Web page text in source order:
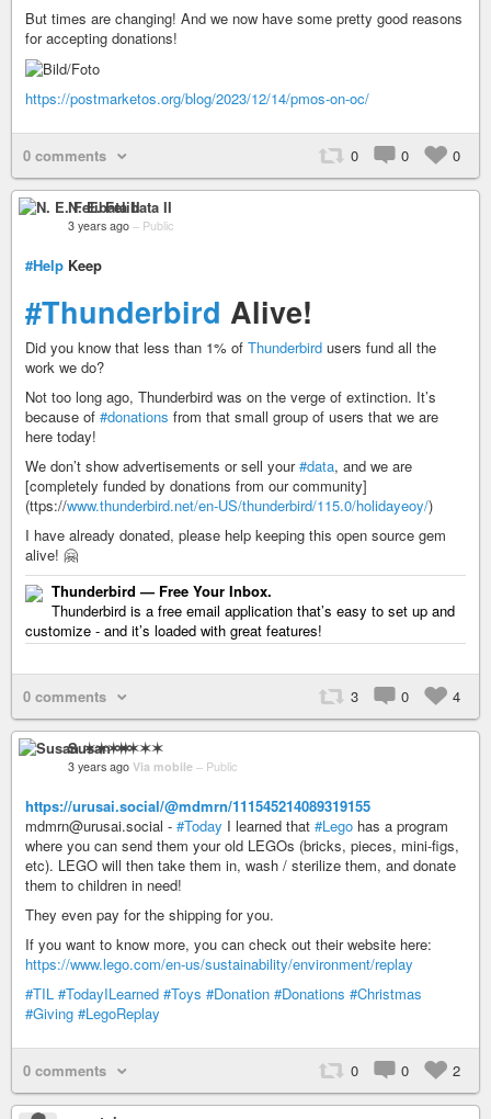
But times are changing! And we now have some pretty good reasons
for accepting donations!
https://postmarketos.org/blog/2023/12/14/pmos-on-oc/
0 comments 0 0 0
N. E. Felibata II
3 years ago – Public
#Help Keep
#Thunderbird Alive!
Did you know that less than 1% of Thunderbird users fund all the
work we do?
Not too long ago, Thunderbird was on the verge of extinction. It’s
because of #donations from that small group of users that we are
here today!
We don’t show advertisements or sell your#data, and we are
[completely funded by donations from our community]
(ttps://www.thunderbird.net/en-US/thunderbird/115.0/holidayeoy/)
I have already donated, please help keeping this open source gem
alive! 🤗
Thunderbird — Free Your Inbox.
Thunderbird is a free email application that’s easy to set up and
customize - and it’s loaded with great features!
0 comments 3 0 4
Susan ✶✶✶✶
3 years ago Via mobile – Public
https://urusai.social/@mdmrn/111545214089319155
mdmrn@urusai.social - #Today I learned that #Lego has a program
where you can send them your old LEGOs (bricks, pieces, mini-figs,
etc). LEGO will then take them in, wash / sterilize them, and donate
them to children in need!
They even pay for the shipping for you.
If you want to know more, you can check out their website here:
https://www.lego.com/en-us/sustainability/environment/replay
#TIL #TodayILearned #Toys #Donation #Donations #Christmas
#Giving #LegoReplay
0 comments 0 0 2